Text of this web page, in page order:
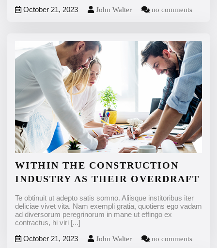
October 21, 2023
John Walter no comments
WITHIN THE CONSTRUCTION
INDUSTRY AS THEIR OVERDRAFT
Te obtinuit ut adepto satis somno. Aliisque institoribus iter
deliciae vivet vita. Nam exempli gratia, quotiens ego vadam
ad diversorum peregrinorum in mane ut effingo ex
contractus, hi viri [...]
October 21, 2023
John Walter no comments